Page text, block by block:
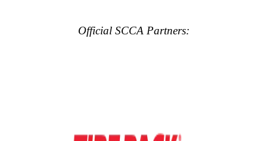
Official SCCA Partners: